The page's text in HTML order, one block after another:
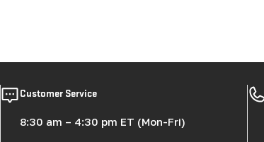
Customer Service
8:30 am – 4:30 pm ET (Mon-Fri)